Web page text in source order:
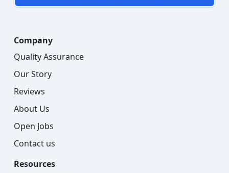
Company
Quality Assurance
Our Story
Reviews
About Us
Open Jobs
Contact us
Resources